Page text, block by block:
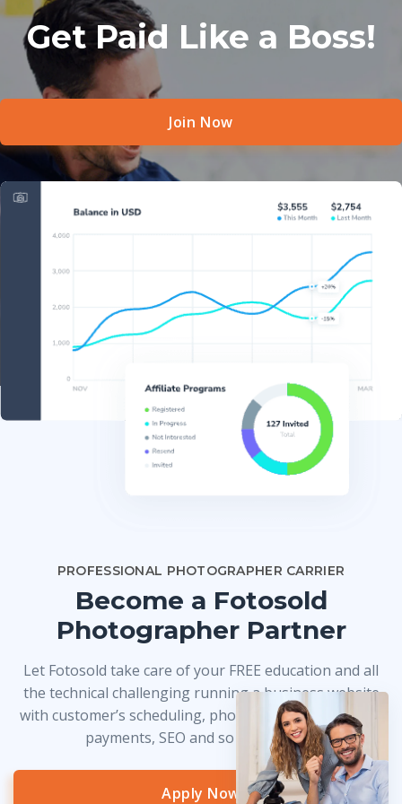
Get Paid Like a Boss!
Join Now
PROFESSIONAL PHOTOGRAPHER CARRIER
Become a Fotosold
Photographer Partner
Let Fotosold take care of your FREE education and all
the technical challenging running a business website
with customer’s scheduling, photo delivery, credit card
payments, SEO and so much more!
Apply Now